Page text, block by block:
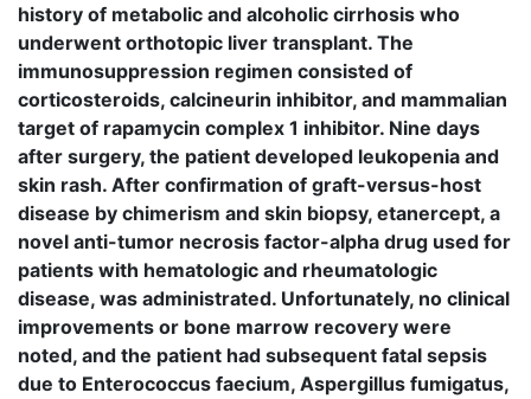
history of metabolic and alcoholic cirrhosis who
underwent orthotopic liver transplant. The
immunosuppression regimen consisted of
corticosteroids, calcineurin inhibitor, and mammalian
target of rapamycin complex 1 inhibitor. Nine days
after surgery, the patient developed leukopenia and
skin rash. After confirmation of graft-versus-host
disease by chimerism and skin biopsy, etanercept, a
novel anti-tumor necrosis factor-alpha drug used for
patients with hematologic and rheumatologic
disease, was administrated. Unfortunately, no clinical
improvements or bone marrow recovery were
noted, and the patient had subsequent fatal sepsis
due to Enterococcus faecium, Aspergillus fumigatus,